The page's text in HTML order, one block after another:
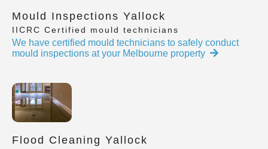
Mould Inspections Yallock
IICRC Certified mould technicians
We have certified mould technicians to safely conduct
mould inspections at your Melbourne property
Flood Cleaning Yallock